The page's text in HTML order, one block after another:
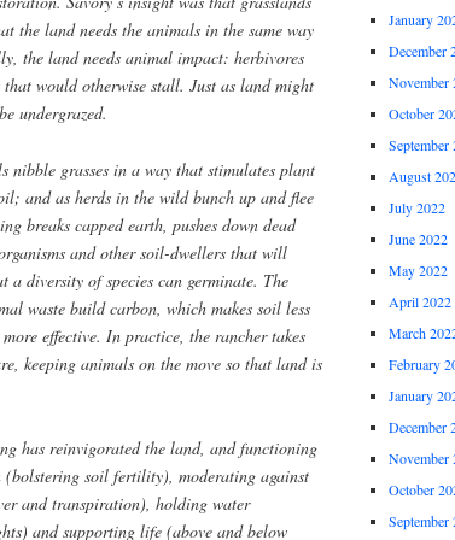
the land needs the animals in the same way
the land needs animal impact: herbivores
would otherwise stall. Just as land might
undergrazed.
nibble grasses in a way that stimulates plant
and as herds in the wild bunch up and flee
breaks capped earth, pushes down dead
and other soil-dwellers that will
a diversity of species can germinate. The
waste build carbon, which makes soil less
effective. In practice, the rancher takes
keeping animals on the move so that land is
has reinvigorated the land, and functioning
soil fertility), moderating against
and transpiration), holding water
and supporting life (above and below
January
December
November
October
September
August
July 2022
June 2022
May 2022
April 2022
March
February
January
December
November
October
September